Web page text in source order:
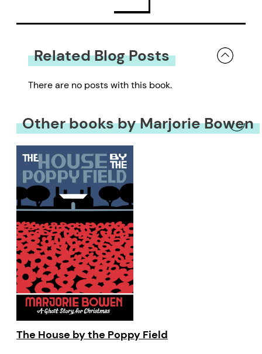
Related Blog Posts
There are no posts with this book.
Other books by Marjorie Bowen
The House by the Poppy Field